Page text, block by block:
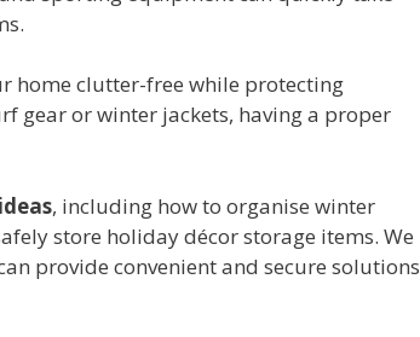
home clutter-free while protecting
gear or winter jackets, having a proper
, including how to organise winter
store holiday décor storage items. We
provide convenient and secure solutions